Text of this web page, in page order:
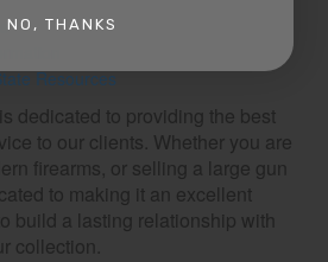
Resources
dedicated to providing the best
to our clients. Whether you are
firearms, or selling a large gun
to making it an excellent
build a lasting relationship with
collection.
NO, THANKS